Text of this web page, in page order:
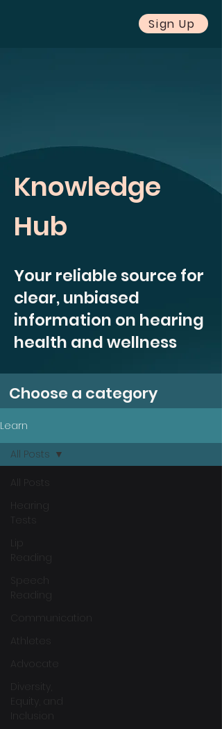
Sign Up
Knowledge
Hub
Your reliable source for
clear, unbiased
information on hearing
health and wellness
Choose a category
Learn
All Posts
Hearing
Tests
Lip
Reading
Speech
Reading
Communication
Athletes
Advocate
Diversity,
Equity, and
Inclusion
All Posts